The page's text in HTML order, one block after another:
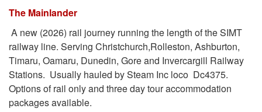
The Mainlander
A new (2026) rail journey running the length of the SIMT
railway line. Serving Christchurch,Rolleston, Ashburton,
Timaru, Oamaru, Dunedin, Gore and Invercargill Railway
Stations. Usually hauled by Steam Inc loco Dc4375.
Options of rail only and three day tour accommodation
packages available.